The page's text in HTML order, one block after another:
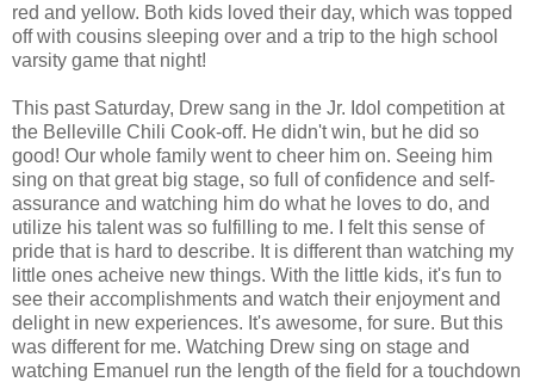
red and yellow. Both kids loved their day, which was topped
off with cousins sleeping over and a trip to the high school
varsity game that night!
This past Saturday, Drew sang in the Jr. Idol competition at
the Belleville Chili Cook-off. He didn't win, but he did so
good! Our whole family went to cheer him on. Seeing him
sing on that great big stage, so full of confidence and self-
assurance and watching him do what he loves to do, and
utilize his talent was so fulfilling to me. I felt this sense of
pride that is hard to describe. It is different than watching my
little ones acheive new things. With the little kids, it's fun to
see their accomplishments and watch their enjoyment and
delight in new experiences. It's awesome, for sure. But this
was different for me. Watching Drew sing on stage and
watching Emanuel run the length of the field for a touchdown